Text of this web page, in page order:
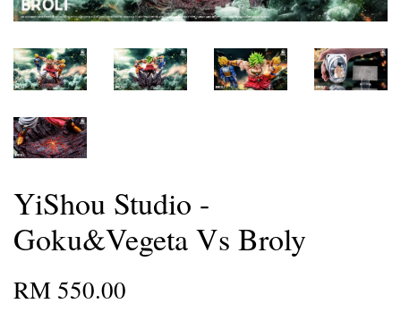
YiShou Studio -
Goku&Vegeta Vs Broly
RM 550.00